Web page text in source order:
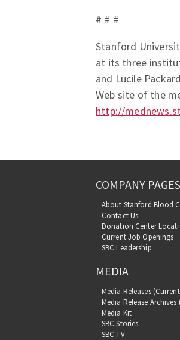
# # #
Stanford
at its three
and Lucile
Web site of the
http://
COMPANY PAGES
About Stanford Blood
Contact Us
Donation Center
Current Job Openings
SBC Leadership
MEDIA
Media Releases
Media Release
Media Kit
SBC Stories
SBC TV